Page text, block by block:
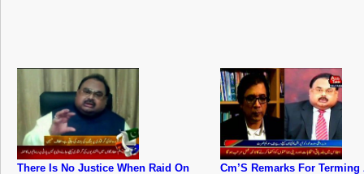
There Is No Justice When Raid On
Cm’S Remarks For Terming